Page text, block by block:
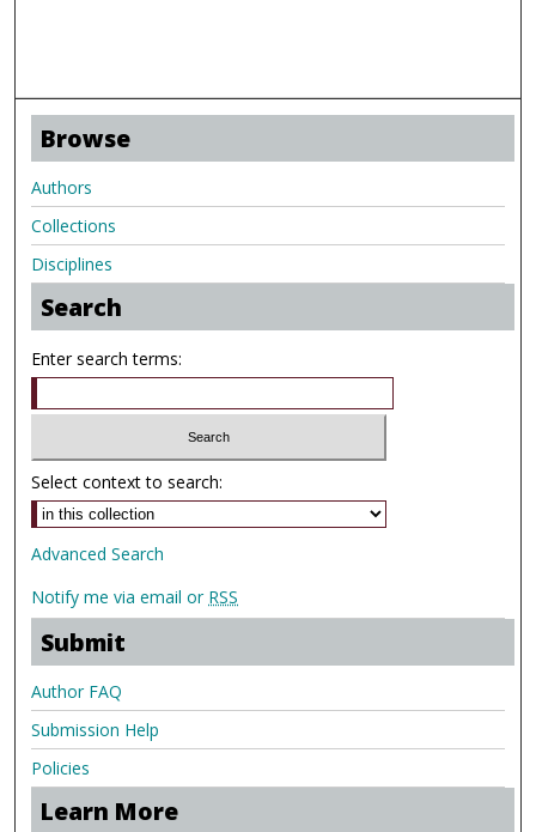
Browse
Authors
Collections
Disciplines
Search
Enter search terms:
Select context to search:
Advanced Search
Notify me via email or RSS
Submit
Author FAQ
Submission Help
Policies
Learn More